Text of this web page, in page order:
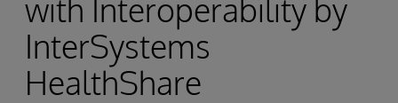
with Interoperability by
InterSystems
HealthShare